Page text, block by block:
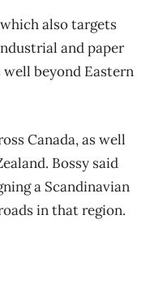
also targets
and paper
beyond Eastern
Canada, as well
Bossy said
a Scandinavian
in that region.